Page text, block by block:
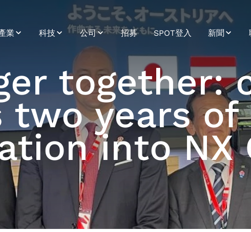
業
品及易腐品
科技及電子產品
藥及醫療保健
零售、時尚及生活風格
科技
系統整合
公路運輸平台
數據與分析
應用程式開發
公司
永續發展
簡介
使命、願景、價值觀
招募 SPOT登入 新聞
新聞
together:
two years
into NX